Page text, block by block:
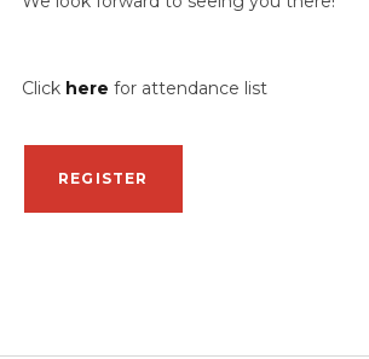
Click here for attendance list
REGISTER